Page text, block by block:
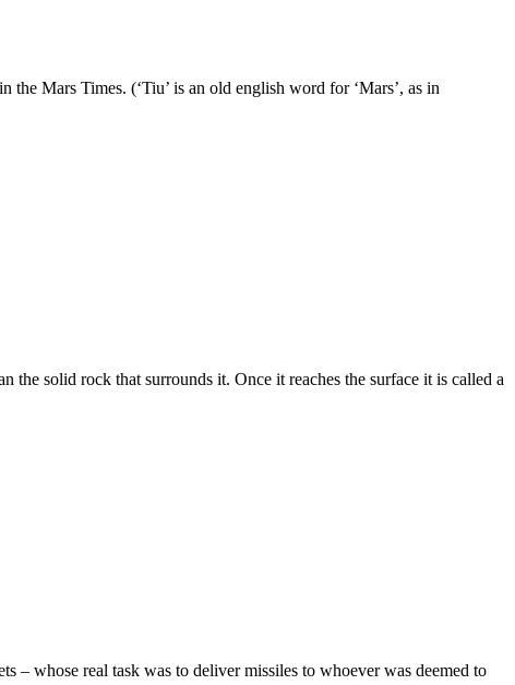
Mars Times. (‘Tiu’ is an old english word for ‘Mars’, as in
the solid rock that surrounds it. Once it reaches the surface it is called a
– whose real task was to deliver missiles to whoever was deemed to